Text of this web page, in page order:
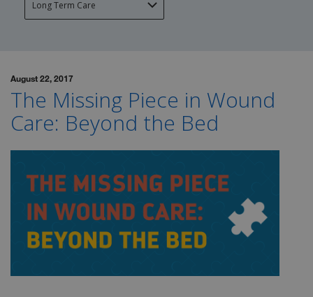
August 22, 2017
The Missing Piece in Wound
Care: Beyond the Bed